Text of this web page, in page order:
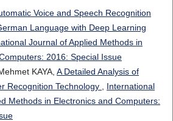
Voice and Speech Recognition
Language with Deep Learning
Journal of Applied Methods in
2016: Special Issue
KAYA, A Detailed Analysis of
Recognition Technology
International
Methods in Electronics and Computers: